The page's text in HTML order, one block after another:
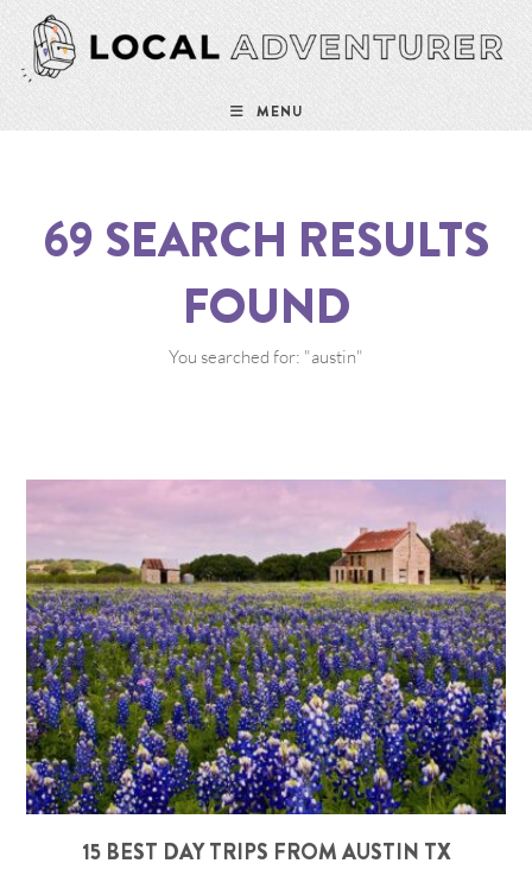
MENU
69 SEARCH RESULTS
FOUND
You searched for: "austin"
15 BEST DAY TRIPS FROM AUSTIN TX